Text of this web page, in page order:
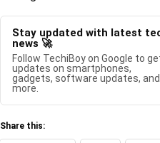
Stay updated with latest
news 🚀
Follow TechiBoy on Google to
updates on smartphones,
gadgets, software updates, and
more.
Share this: